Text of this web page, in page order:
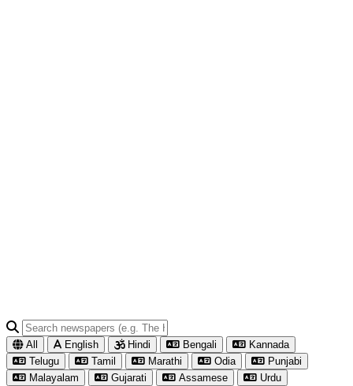
All English Hindi Bengali
Kannada
Telugu
Tamil Marathi Odia
Punjabi
Malayalam
Gujarati Assamese Urdu